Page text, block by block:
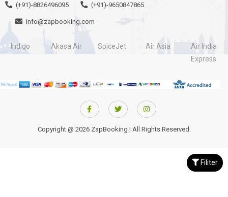
Filiter
(+91)-8826496095 (+91)-9650847865
info@zapbooking.com
Indigo Akasa Air SpiceJet Air Asia
Air India
Express
Copyright @ 2026 ZapBooking | All Rights Reserved.